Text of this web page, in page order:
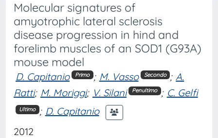
Molecular signatures of
amyotrophic lateral sclerosis
disease progression in hind and
forelimb muscles of an SOD1 (G93A)
mouse model
D. Capitanio Primo ; M. Vasso Secondo ; A.
Ratti; M. Moriggi; V. Silani Penultimo ; C. Gelfi
Ultimo ; D. Capitanio
2012